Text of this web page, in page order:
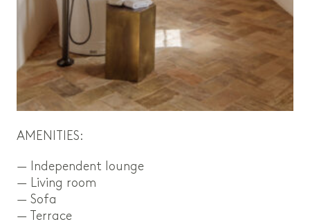
AMENITIES:
— Independent lounge
— Living room
— Sofa
— Terrace